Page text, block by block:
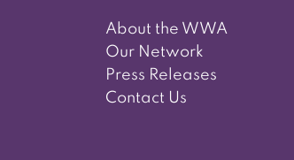
About the WWA
Our Network
Press Releases
Contact Us